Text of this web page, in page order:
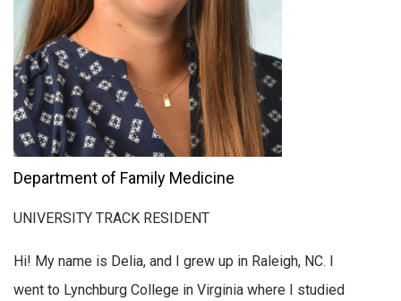
UNIVERSITY TRACK RESIDENT
Hi! My name is Delia, and I grew up in Raleigh, NC. I
went to Lynchburg College in Virginia where I studied
Department of Family Medicine